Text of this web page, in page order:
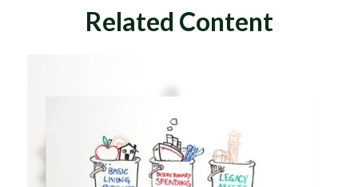
Related Content